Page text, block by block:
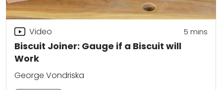
Biscuit Joiner: Gauge if a Biscuit will
Work
Video 5 mins
George Vondriska